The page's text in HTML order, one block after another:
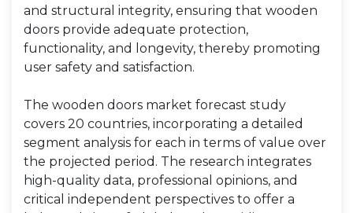
and structural integrity, ensuring that wooden
doors provide adequate protection,
functionality, and longevity, thereby promoting
user safety and satisfaction.
The wooden doors market forecast study
covers 20 countries, incorporating a detailed
segment analysis for each in terms of value over
the projected period. The research integrates
high-quality data, professional opinions, and
critical independent perspectives to offer a